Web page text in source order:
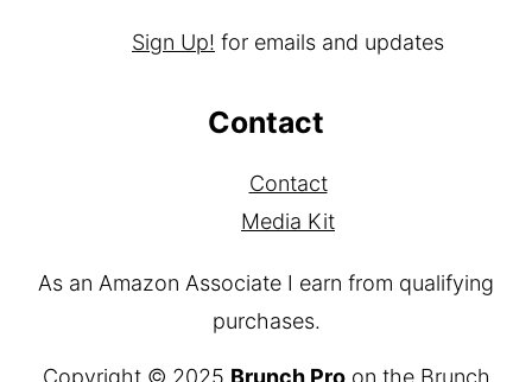
Sign Up! for emails and updates
Contact
Contact
Media Kit
As an Amazon Associate I earn from qualifying
purchases.
Copyright © 2025 Brunch Proon the Brunch